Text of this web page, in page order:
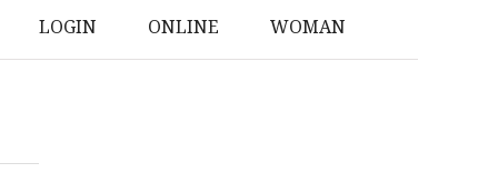
LOGIN ONLINE WOMAN